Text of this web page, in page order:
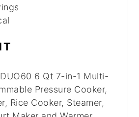
6 Qt 7-in-1 Multi-
Pressure Cooker,
Rice Cooker, Steamer,